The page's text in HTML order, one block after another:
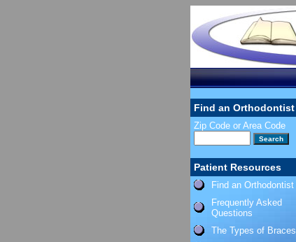
Find an Orthodontist
Zip Code or Area Code
Patient Resources
Find an Orthodontist
Frequently Asked
Questions
The Types of Braces